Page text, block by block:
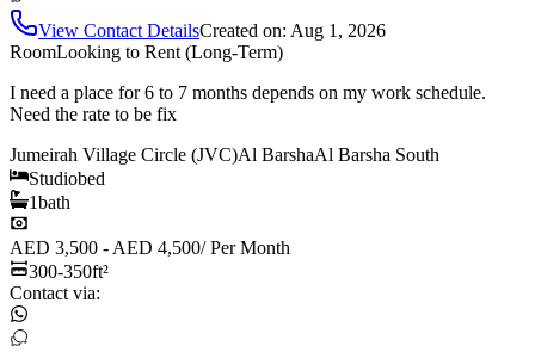
View Contact DetailsCreated on: Aug 1, 2026
RoomLooking to Rent (Long-Term)
I need a place for 6 to 7 months depends on my work schedule.
Need the rate to be fix
Jumeirah Village Circle (JVC)Al BarshaAl Barsha South
Studiobed
1bath
AED 3,500 - AED 4,500/Per Month
300-350ft²
Contact via: